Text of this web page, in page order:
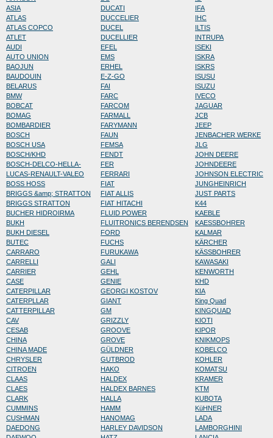
ASIA
ATLAS
ATLAS COPCO
ATLET
AUDI
AUTO UNION
BAOJUN
BAUDOUIN
BELARUS
BMW
BOBCAT
BOMAG
BOMBARDIER
BOSCH
BOSCH USA
BOSCH/KHD
BOSCH-DELCO-HELLA-
LUCAS-RENAULT-VALEO
BOSS HOSS
BRIGGS &amp; STRATTON
BRIGGS STRATTON
BUCHER HIDROIRMA
BUKH
BUKH DIESEL
BUTEC
CARRARO
CARRELLI
CARRIER
CASE
CATERPILLAR
CATERPLLAR
CATTERPILLAR
CAV
CESAB
CHINA
CHINA MADE
CHRYSLER
CITROEN
CLAAS
CLAES
CLARK
CUMMINS
CUSHMAN
DAEDONG
DUCATI
DUCCELIER
DUCEL
DUCELLIER
EFEL
EMS
ERHEL
E-Z-GO
FAI
FARC
FARCOM
FARMALL
FARYMANN
FAUN
FEMSA
FENDT
FER
FERRARI
FIAT
FIAT ALLIS
FIAT HITACHI
FLUID POWER
FLUITRONICS BERENDSEN
FORD
FUCHS
FURUKAWA
GALI
GEHL
GENIE
GEORGI KOSTOV
GIANT
GM
GRIZZLY
GROOVE
GROVE
GÜLDNER
GUTBROD
HAKO
HALDEX
HALDEX BARNES
HALLA
HAMM
HANOMAG
HARLEY DAVIDSON
IFA
IHC
ILTIS
INTRUPA
ISEKI
ISKRA
ISKRS
ISUSU
ISUZU
IVECO
JAGUAR
JCB
JEEP
JENBACHER WERKE
JLG
JOHN DEERE
JOHNDEERE
JOHNSON ELECTRIC
JUNGHEINRICH
JUST PARTS
K44
KAEBLE
KAESSBOHRER
KALMAR
KÄRCHER
KÄSSBOHRER
KAWASAKI
KENWORTH
KHD
KIA
King Quad
KINGQUAD
KIOTI
KIPOR
KNIKMOPS
KOBELCO
KOHLER
KOMATSU
KRAMER
KTM
KUBOTA
KüHNER
LADA
LAMBORGHINI